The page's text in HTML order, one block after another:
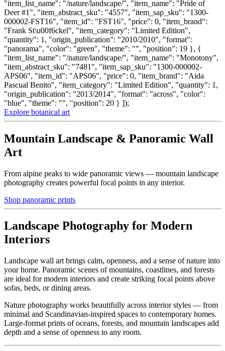
"item_list_name": "/nature/landscape/", "item_name": "Pride of
Deer #1", "item_abstract_sku": "4557", "item_sap_sku": "1300-
000002-FST16", "item_id": "FST16", "price": 0, "item_brand":
"Frank St\u00f6ckel", "item_category": "Limited Edition",
"quantity": 1, "origin_publication": "2010/2010", "format":
"panorama", "color": "green", "theme": "", "position": 19 }, {
"item_list_name": "/nature/landscape/", "item_name": "Monotony",
"item_abstract_sku": "7481", "item_sap_sku": "1300-000002-
APS06", "item_id": "APS06", "price": 0, "item_brand": "Aida
Pascual Benito", "item_category": "Limited Edition", "quantity": 1,
"origin_publication": "2013/2014", "format": "across", "color":
"blue", "theme": "", "position": 20 } ]);
Explore botanical art
Mountain Landscape & Panoramic Wall
Art
From alpine peaks to wide panoramic views — mountain landscape
photography creates powerful focal points in any interior.
Shop panoramic prints
Landscape Photography for Modern
Interiors
Landscape wall art brings calm, openness, and a sense of nature into
your home. Panoramic scenes of mountains, coastlines, and forests
are ideal for modern interiors and create striking focal points above
sofas, beds, or dining areas.
Nature photography works beautifully across interior styles — from
minimal and Scandinavian-inspired spaces to contemporary homes.
Large-format prints of oceans, forests, and mountain landscapes add
depth and a sense of openness to any room.